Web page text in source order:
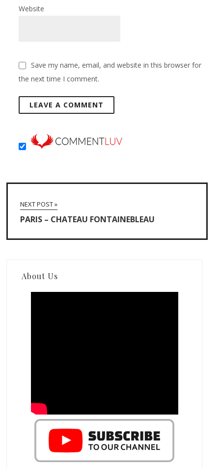
Website
Save my name, email, and website in this browser for
the next time I comment.
NEXT POST »
PARIS – CHATEAU FONTAINEBLEAU
About Us